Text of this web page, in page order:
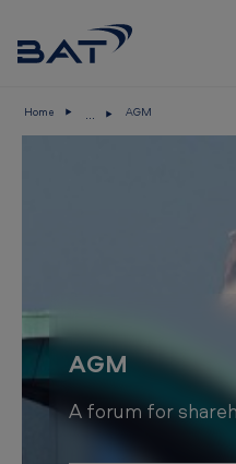
Home ... AGM
AGM
A forum for